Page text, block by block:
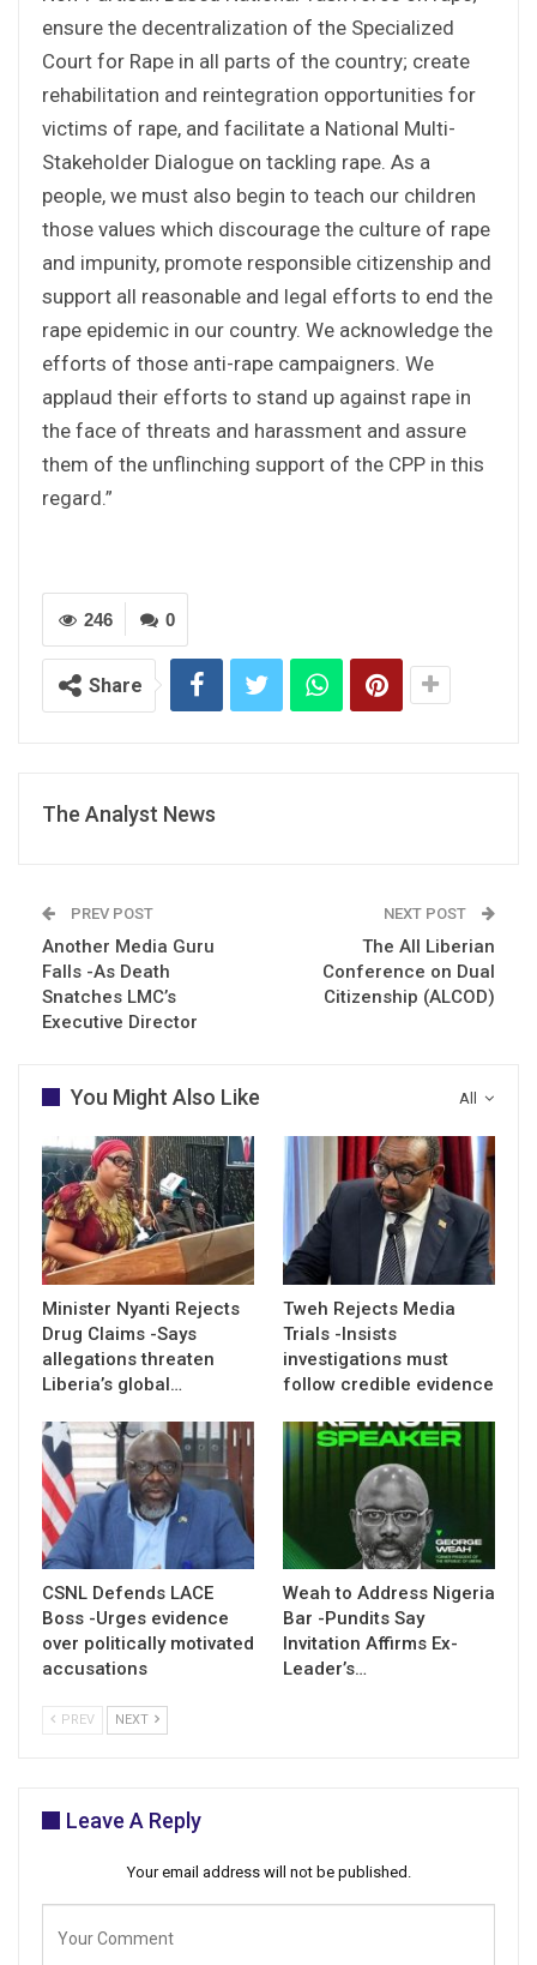
ensure the decentralization of the Specialized
Court for Rape in all parts of the country; create
rehabilitation and reintegration opportunities for
victims of rape, and facilitate a National Multi-
Stakeholder Dialogue on tackling rape. As a
people, we must also begin to teach our children
those values which discourage the culture of rape
and impunity, promote responsible citizenship and
support all reasonable and legal efforts to end the
rape epidemic in our country. We acknowledge the
efforts of those anti-rape campaigners. We
applaud their efforts to stand up against rape in
the face of threats and harassment and assure
them of the unflinching support of the CPP in this
regard.”
0
246
Share
The Analyst News
PREV POST
Another Media Guru
Falls -As Death
Snatches LMC’s
Executive Director
NEXT POST
The All Liberian
Conference on Dual
Citizenship (ALCOD)
All
You Might Also Like
Minister Nyanti Rejects
Drug Claims -Says
allegations threaten
Liberia’s global…
Tweh Rejects Media
Trials -Insists
investigations must
follow credible evidence
CSNL Defends LACE
Boss -Urges evidence
over politically motivated
accusations
Weah to Address Nigeria
Bar -Pundits Say
Invitation Affirms Ex-
Leader’s…
PREV NEXT
Leave A Reply
Your email address will not be published.